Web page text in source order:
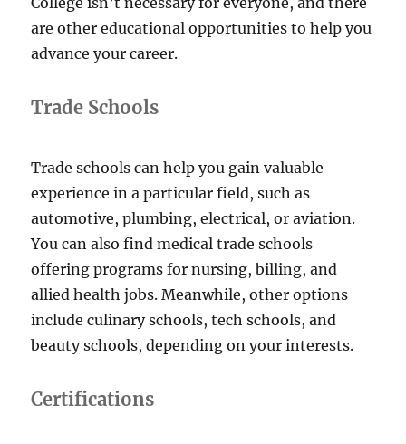
are other educational opportunities to help you
advance your career.
Trade Schools
Trade schools can help you gain valuable
experience in a particular field, such as
automotive, plumbing, electrical, or aviation.
You can also find medical trade schools
offering programs for nursing, billing, and
allied health jobs. Meanwhile, other options
include culinary schools, tech schools, and
beauty schools, depending on your interests.
Certifications